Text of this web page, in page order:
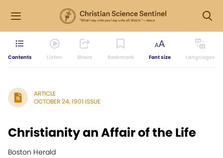
Contents Listen Share Bookmark Font size Languages
ARTICLE
OCTOBER 24, 1901 ISSUE
Christianity an Affair of the Life
Boston Herald